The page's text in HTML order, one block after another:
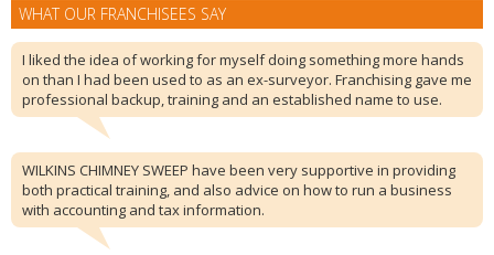
WHAT OUR FRANCHISEES SAY
I liked the idea of working for myself doing something more hands
on than I had been used to as an ex-surveyor. Franchising gave me
professional backup, training and an established name to use.
WILKINS CHIMNEY SWEEP have been very supportive in providing
both practical training, and also advice on how to run a business
with accounting and tax information.